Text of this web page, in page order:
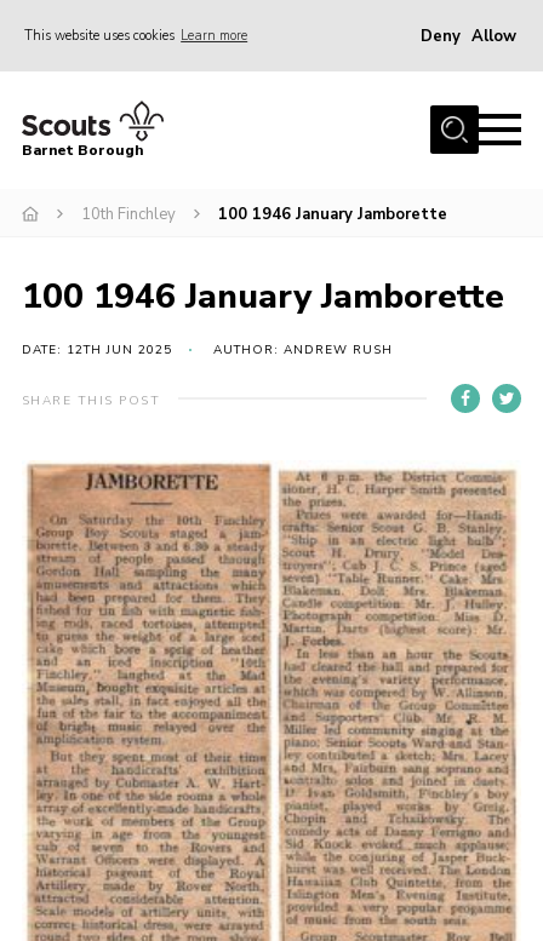
This website uses cookies Learn more Deny Allow
Home
Info for parents
Events
International
District venues
Contact
Info for volunteers
Cookies
Join the Scouts
Shop
Barnet Borough
10th Finchley 100 1946 January Jamborette
100 1946 January Jamborette
DATE: 12TH JUN 2025 AUTHOR: ANDREW RUSH
SHARE THIS POST